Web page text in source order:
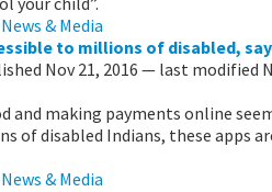
News & Media
to millions of disabled,
Nov 21, 2016 — last modified
and making payments online
of disabled Indians, these apps
News & Media